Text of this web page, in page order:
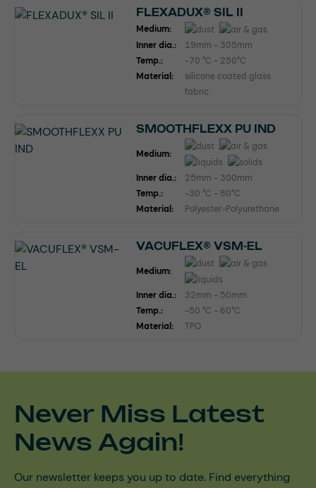
FLEXADUX® SIL II
Medium:
Inner dia.:
19mm - 305mm
Temp.:
-70 °C - 250°C
Material:
silicone coated glass
fabric
SMOOTHFLEXX PU IND
Medium:
Inner dia.:
25mm - 300mm
Temp.:
-30 °C - 80°C
Material:
Polyester-Polyurethane
VACUFLEX® VSM-EL
Medium:
Inner dia.:
32mm - 50mm
Temp.:
-50 °C - 60°C
Material:
TPO
Never Miss Latest
News Again!
Our newsletter keeps you up to date. Find everything